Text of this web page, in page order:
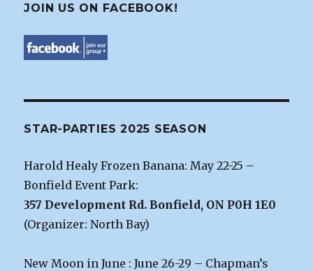
JOIN US ON FACEBOOK!
STAR-PARTIES 2025 SEASON
Harold Healy Frozen Banana: May 22-25 –
Bonfield Event Park:
357 Development Rd. Bonfield, ON P0H 1E0
(Organizer: North Bay)
New Moon in June : June 26-29 – Chapman’s